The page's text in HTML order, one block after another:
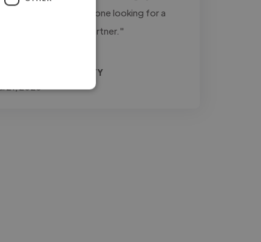
recommend him for anyone looking for a
dependable creative partner."
Agrifino @ MEDIA3SIXTY